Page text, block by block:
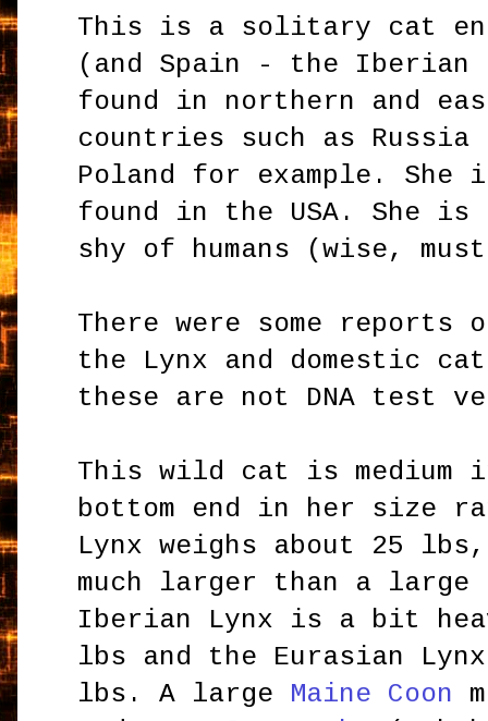
This is a solitary cat
(and Spain - the Iberian
found in northern and
countries such as Russia
Poland for example.
found in the USA. She
shy of humans (wise,
There were some reports
the Lynx and domestic
these are not DNA test
This wild cat is medium
bottom end in her size
Lynx weighs about 25
much larger than a large
Iberian Lynx is a bit
lbs and the Eurasian
lbs. A large Maine Coon